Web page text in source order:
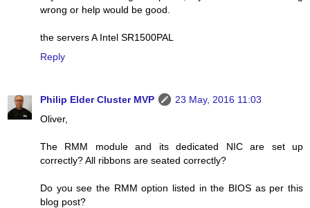
wrong or help would be good.
the servers A Intel SR1500PAL
Reply
Philip Elder Cluster MVP
23 May, 2016 11:03
Oliver,
The RMM module and its dedicated NIC are set up
correctly? All ribbons are seated correctly?
Do you see the RMM option listed in the BIOS as per this
blog post?